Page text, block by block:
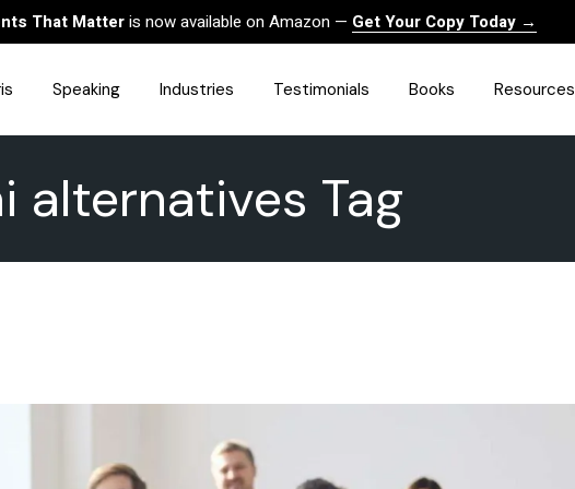
That Matteris now available on Amazon — Get Your Copy Today →
Speaking Industries
HealthCare
Finance
Human Resources &
Workforce Solutions
Testimonials Books Resources
alternatives Tag